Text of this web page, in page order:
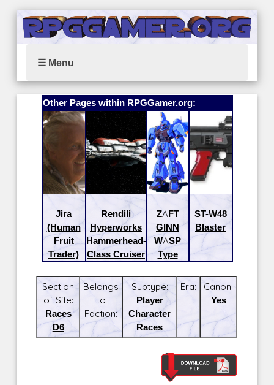
☰ Menu
Other Pages within RPGGamer.org:
Jira
(Human
Fruit
Trader)
Rendili
Hyperworks
Hammerhead-
Class Cruiser
ZAFT
GINN
WASP
Type
ST-W48
Blaster
Section
of Site:
Races
D6
Belongs
to
Faction:
Subtype:
Player
Character
Races
Era:
Canon:
Yes